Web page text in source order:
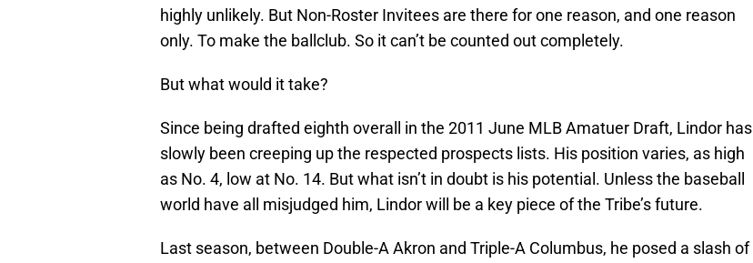
highly unlikely. But Non-Roster Invitees are there for one reason, and one reason
only. To make the ballclub. So it can’t be counted out completely.
But what would it take?
Since being drafted eighth overall in the 2011 June MLB Amatuer Draft, Lindor has
slowly been creeping up the respected prospects lists. His position varies, as high
as No. 4, low at No. 14. But what isn’t in doubt is his potential. Unless the baseball
world have all misjudged him, Lindor will be a key piece of the Tribe’s future.
Last season, between Double-A Akron and Triple-A Columbus, he posed a slash of